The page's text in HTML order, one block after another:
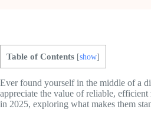
Table of Contents [show]
Ever found yourself in the middle of a
appreciate the value of reliable, efficient
in 2025, exploring what makes them